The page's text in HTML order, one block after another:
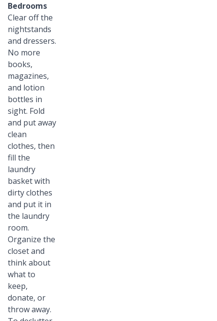
Bedrooms
Clear off the
nightstands
and dressers.
No more
books,
magazines,
and lotion
bottles in
sight. Fold
and put away
clean
clothes, then
fill the
laundry
basket with
dirty clothes
and put it in
the laundry
room.
Organize the
closet and
think about
what to
keep,
donate, or
throw away.